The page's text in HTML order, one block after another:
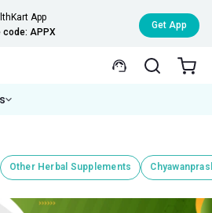
App
code: APPX
Get App
Other Herbal Supplements